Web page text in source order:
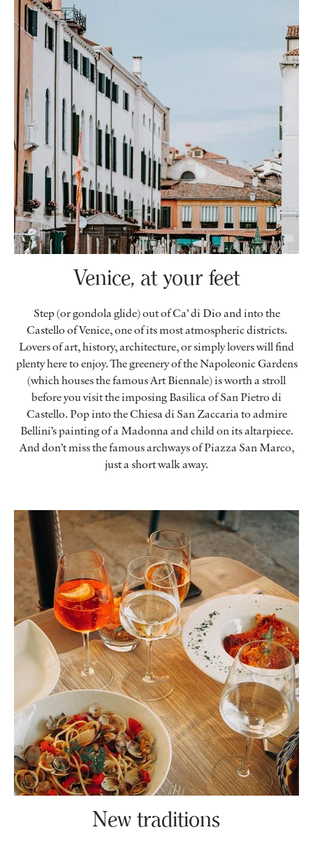
Venice, at your feet
Step (or gondola glide) out of Ca’ di Dio and into the
Castello of Venice, one of its most atmospheric districts.
Lovers of art, history, architecture, or simply lovers will find
plenty here to enjoy. The greenery of the Napoleonic Gardens
(which houses the famous Art Biennale) is worth a stroll
before you visit the imposing Basilica of San Pietro di
Castello. Pop into the Chiesa di San Zaccaria to admire
Bellini’s painting of a Madonna and child on its altarpiece.
And don’t miss the famous archways of Piazza San Marco,
just a short walk away.
New traditions